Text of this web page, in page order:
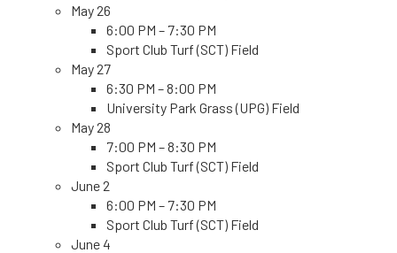
May 26
6:00 PM – 7:30 PM
Sport Club Turf (SCT) Field
May 27
6:30 PM – 8:00 PM
University Park Grass (UPG) Field
May 28
7:00 PM – 8:30 PM
Sport Club Turf (SCT) Field
June 2
6:00 PM – 7:30 PM
Sport Club Turf (SCT) Field
June 4